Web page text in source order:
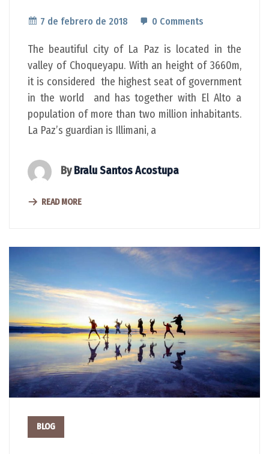
7 de febrero de 2018 0 Comments
The beautiful city of La Paz is located in the
valley of Choqueyapu. With an height of 3660m,
it is considered the highest seat of government
in the world and has together with El Alto a
population of more than two million inhabitants.
La Paz’s guardian is Illimani, a
ByBralu Santos Acostupa
READ MORE
BLOG